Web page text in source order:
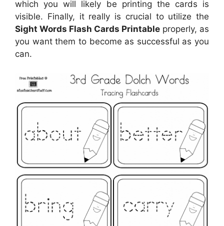
which you will likely be printing the cards is
visible. Finally, it really is crucial to utilize the
Sight Words Flash Cards Printable properly, as
you want them to become as successful as you
can.